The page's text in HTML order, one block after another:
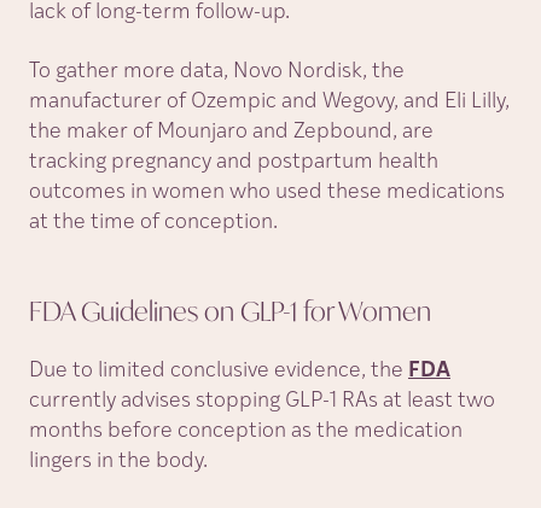
lack of long-term follow-up.
To gather more data, Novo Nordisk, the
manufacturer of Ozempic and Wegovy, and Eli Lilly,
the maker of Mounjaro and Zepbound, are
tracking pregnancy and postpartum health
outcomes in women who used these medications
at the time of conception.
FDA Guidelines on GLP-1 forWomen
Due to limited conclusive evidence, the FDA
currently advises stopping GLP-1 RAs at least two
months before conception as the medication
lingers in the body.